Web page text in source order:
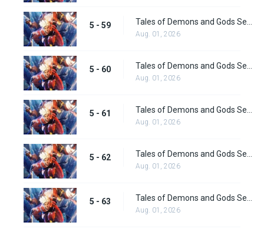
5 - 59
Aug. 01, 2026
5 - 60
Aug. 01, 2026
5 - 61
Aug. 01, 2026
5 - 62
Aug. 01, 2026
5 - 63
Aug. 01, 2026